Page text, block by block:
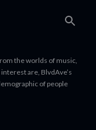
the worlds of music,
are, BlvdAve’s
of people